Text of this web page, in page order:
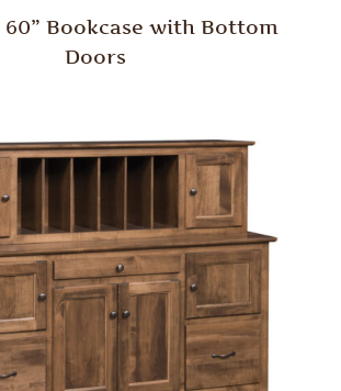
Bookcase with Bottom
Doors